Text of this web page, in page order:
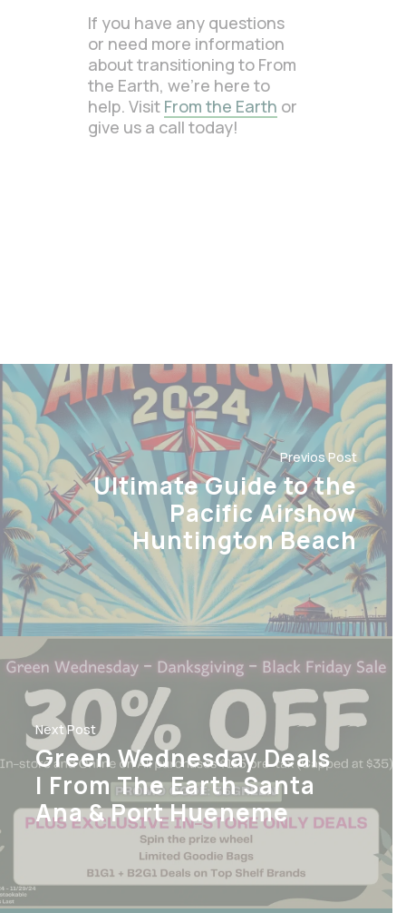
If you have any questions
or need more information
about transitioning to From
the Earth, we’re here to
help. Visit From the Earth or
give us a call today!
Previos Post
Ultimate Guide to the
Pacific Airshow
Huntington Beach
Next Post
Green Wednesday Deals
| From The Earth Santa
Ana & Port Hueneme